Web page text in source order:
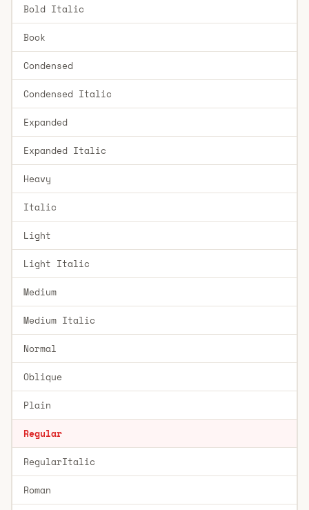
Bold Italic
Book
Condensed
Condensed Italic
Expanded
Expanded Italic
Heavy
Italic
Light
Light Italic
Medium
Medium Italic
Normal
Oblique
Plain
Regular
RegularItalic
Roman